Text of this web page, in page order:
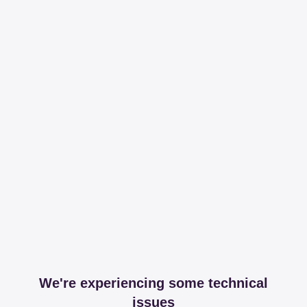
We're experiencing some technical
issues